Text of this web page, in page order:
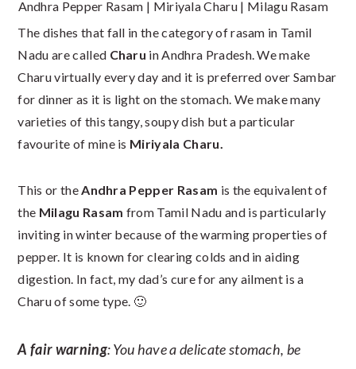
Andhra Pepper Rasam | Miriyala Charu | Milagu Rasam
The dishes that fall in the category of rasam in Tamil
Nadu are called Charu in Andhra Pradesh. We make
Charu virtually every day and it is preferred over Sambar
for dinner as it is light on the stomach. We make many
varieties of this tangy, soupy dish but a particular
favourite of mine is Miriyala Charu.
This or theAndhra Pepper Rasam is the equivalent of
the Milagu Rasam from Tamil Nadu and is particularly
inviting in winter because of the warming properties of
pepper. It is known for clearing colds and in aiding
digestion. In fact, my dad’s cure for any ailment is a
Charu of some type. 🙂
A fair warning: You have a delicate stomach, be